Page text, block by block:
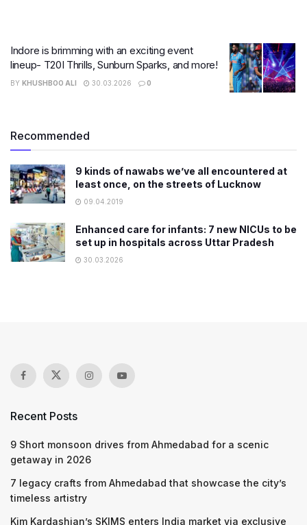
Indore is brimming with an exciting event
lineup- T20I Thrills, Sunburn Sparks, and more!
BY KHUSHBOO ALI 30.03.2026 0
Recommended
9 kinds of nawabs we’ve all encountered at
least once, on the streets of Lucknow
09.04.2019
Enhanced care for infants: 7 new NICUs to be
set up in hospitals across Uttar Pradesh
30.03.2026
Recent Posts
9 Short monsoon drives from Ahmedabad for a scenic
getaway in 2026
7 legacy crafts from Ahmedabad that showcase the city’s
timeless artistry
Kim Kardashian’s SKIMS enters India market via exclusive